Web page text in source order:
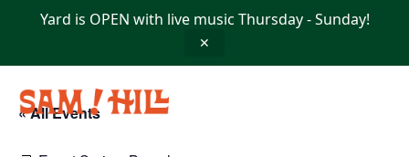
Yard is OPEN with live music Thursday - Sunday!
✕
« All Events